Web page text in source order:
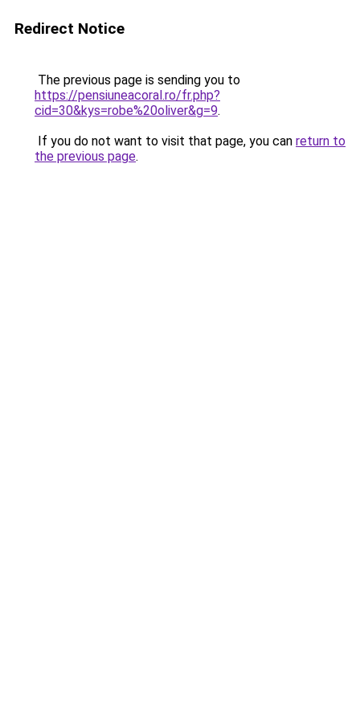
Redirect Notice
The previous page is sending you to
https://pensiuneacoral.ro/fr.php?
cid=30&kys=robe%20oliver&g=9.
If you do not want to visit that page, you can return to
the previous page.